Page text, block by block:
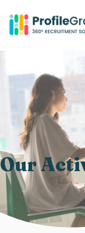
Our